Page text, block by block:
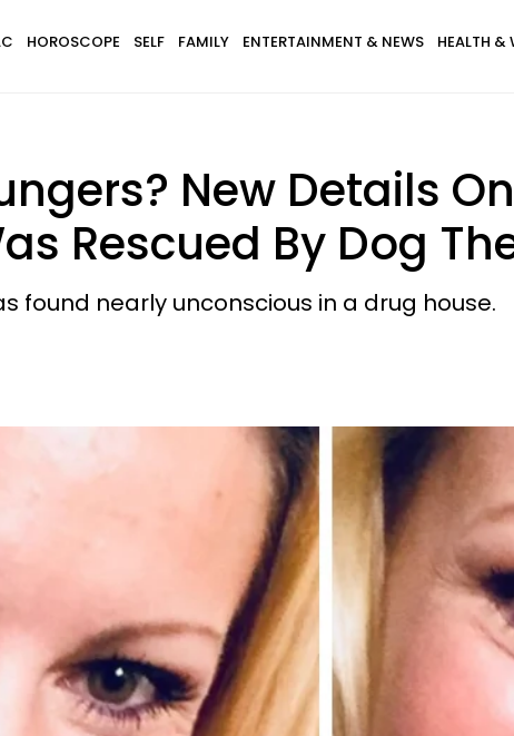
HOROSCOPE SELF FAMILY ENTERTAINMENT & NEWS HEALTH &
New Details
Rescued By Dog
found nearly unconscious in a drug house.